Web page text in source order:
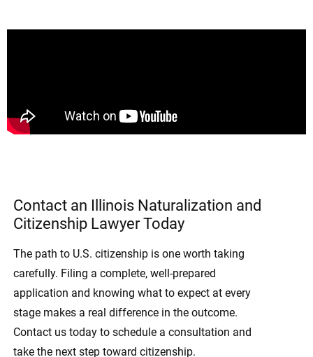
Contact an Illinois Naturalization and
Citizenship Lawyer Today
The path to U.S. citizenship is one worth taking
carefully. Filing a complete, well-prepared
application and knowing what to expect at every
stage makes a real difference in the outcome.
Contact us today to schedule a consultation and
take the next step toward citizenship.